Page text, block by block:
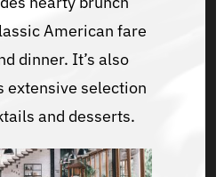
American fare
dinner. It’s also
extensive selection
and desserts.